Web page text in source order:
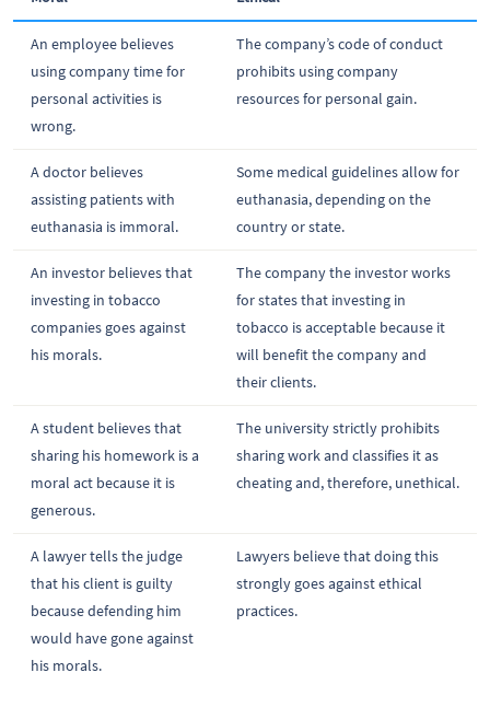
An employee believes
using company time for
personal activities is
wrong.
The company’s code of conduct
prohibits using company
resources for personal gain.
A doctor believes
assisting patients with
euthanasia is immoral.
Some medical guidelines allow for
euthanasia, depending on the
country or state.
An investor believes that
investing in tobacco
companies goes against
his morals.
The company the investor works
for states that investing in
tobacco is acceptable because it
will benefit the company and
their clients.
A student believes that
sharing his homework is a
moral act because it is
generous.
The university strictly prohibits
sharing work and classifies it as
cheating and, therefore, unethical.
A lawyer tells the judge
that his client is guilty
because defending him
would have gone against
his morals.
Lawyers believe that doing this
strongly goes against ethical
practices.